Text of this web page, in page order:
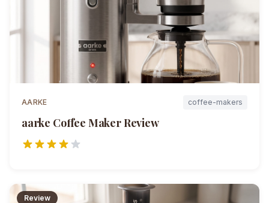
AARKE coffee-makers
aarke Coffee MakerReview
Review